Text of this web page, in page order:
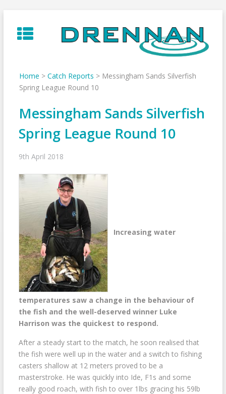
to
content
Home > Catch Reports > Messingham Sands Silverfish
Spring League Round 10
Messingham Sands Silverfish
Spring League Round 10
9th April 2018
Increasing water
temperatures saw a change in the behaviour of
the fish and the well-deserved winner Luke
Harrison was the quickest to respond.
After a steady start to the match, he soon realised that
the fish were well up in the water and a switch to fishing
casters shallow at 12 meters proved to be a
masterstroke. He was quickly into Ide, F1s and some
really good roach, with fish to over 1lbs gracing his 59lb